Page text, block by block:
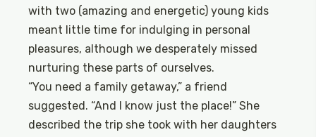
with two (amazing and energetic) young kids
meant little time for indulging in personal
pleasures, although we desperately missed
nurturing these parts of ourselves.
“You need a family getaway,” a friend
suggested. “And I know just the place!” She
described the trip she took with her daughters